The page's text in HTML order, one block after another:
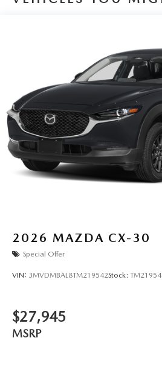
2026 MAZDA CX-30
Special Offer
VIN: 3MVDMBAL8TM219542Stock:
$27,945
MSRP